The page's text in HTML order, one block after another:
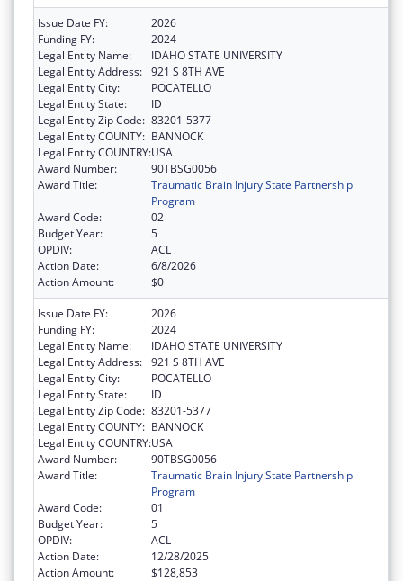
Issue Date FY:
2026
Funding FY:
2024
Legal Entity Name:
IDAHO STATE UNIVERSITY
Legal Entity Address: 921 S 8TH AVE
Legal Entity City:
POCATELLO
Legal Entity State:
ID
Legal Entity Zip Code: 83201-5377
Legal Entity COUNTY: BANNOCK
Legal Entity COUNTRY:USA
Award Number:
90TBSG0056
Award Title:
Traumatic Brain Injury State Partnership
Program
Award Code:
02
Budget Year:
5
OPDIV:
ACL
Action Date:
6/8/2026
Action Amount:
$0
Issue Date FY:
2026
Funding FY:
2024
Legal Entity Name:
IDAHO STATE UNIVERSITY
Legal Entity Address: 921 S 8TH AVE
Legal Entity City:
POCATELLO
Legal Entity State:
ID
Legal Entity Zip Code: 83201-5377
Legal Entity COUNTY: BANNOCK
Legal Entity COUNTRY:USA
Award Number:
90TBSG0056
Award Title:
Traumatic Brain Injury State Partnership
Program
Award Code:
01
Budget Year:
5
OPDIV:
ACL
Action Date:
12/28/2025
Action Amount:
$128,853